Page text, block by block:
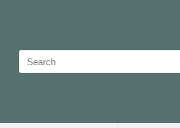
Search
for: